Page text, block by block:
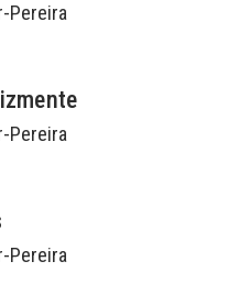
Pereira
Pereira
Pereira